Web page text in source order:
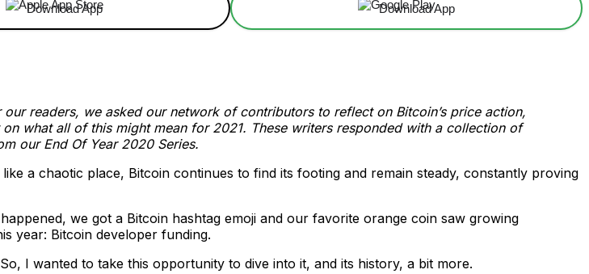
Download App Download App
readers, we asked our network of contributors to reflect on Bitcoin’s price action,
what all of this might mean for 2021. These writers responded with a collection of
our End Of Year 2020 Series.
a chaotic place, Bitcoin continues to find its footing and remain steady, constantly proving
we got a Bitcoin hashtag emoji and our favorite orange coin saw growing
year: Bitcoin developer funding.
I wanted to take this opportunity to dive into it, and its history, a bit more.